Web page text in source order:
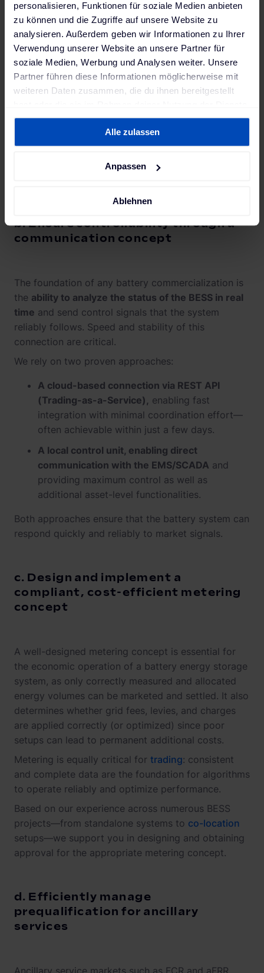
personalisieren, Funktionen für soziale Medien anbieten
zu können und die Zugriffe auf unsere Website zu
analysieren. Außerdem geben wir Informationen zu Ihrer
Verwendung unserer Website an unsere Partner für
soziale Medien, Werbung und Analysen weiter. Unsere
Partner führen diese Informationen möglicherweise mit
weiteren Daten zusammen, die du ihnen bereitgestellt
gesammelt haben. Weitere Informationen findest du in
Datenschutzerklärungund unserem
Impressum.
Alle zulassen
Anpassen
Ablehnen
In practice, many delays arise from unclear
responsibilities: Who is responsible for which
interface? Who provides which data? Who reacts in
case of errors? Without clearly defined roles,
coordination issues, duplicated efforts, and
implementation gaps are inevitable.
which all parties involved, their roles, and
responsibilities are explicitly defined and
documented. This creates transparency, reduces
friction, and forms the basis for fast and
b. Ensure controllability through a
communication concept
The foundation of any battery commercialization is
the ability to analyze the status of the BESS in real
time and send control signals that the system
reliably follows. Speed and stability of this
connection are critical.
We rely on two proven approaches:
A cloud-based connection via REST API
(Trading-as-a-Service), enabling fast
integration with minimal coordination effort—
often achievable within just a few days.
A local control unit, enabling direct
communication with the EMS/SCADA and
providing maximum control as well as
additional asset-level functionalities.
Both approaches ensure that the battery system can
respond quickly and reliably to market signals.
c. Design and implement a
compliant, cost-efficient metering
concept
A well-designed metering concept is essential for
the economic operation of a battery energy storage
system, as only correctly measured and allocated
energy volumes can be marketed and settled. It also
determines whether grid fees, levies, and charges
are applied correctly (or optimized) since poor
setups can lead to permanent additional costs.
Metering is equally critical for trading: consistent
and complete data are the foundation for algorithms
to operate reliably and optimize performance.
Based on our experience across numerous BESS
projects—from standalone systems to co-location
setups—we support you in designing and obtaining
approval for the appropriate metering concept.
d. Efficiently manage
prequalification for ancillary
services
Ancillary service markets such as FCR and aFRR